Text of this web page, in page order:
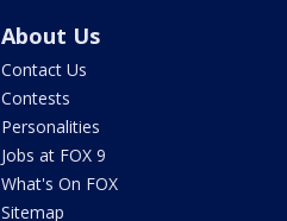
About Us
Contact Us
Contests
Personalities
Jobs at FOX 9
What's On FOX
Sitemap